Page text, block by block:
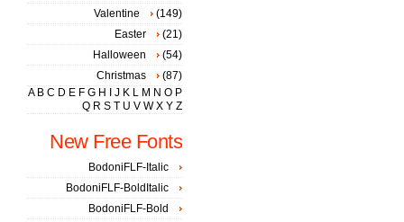
Valentine
(149)
Easter
(21)
Halloween
(54)
Christmas
(87)
A B C D E F G H J K L M N O P
Q R S T U V W X Y Z
New Free Fonts
BodoniFLF-Italic
BodoniFLF-BoldItalic
BodoniFLF-Bold